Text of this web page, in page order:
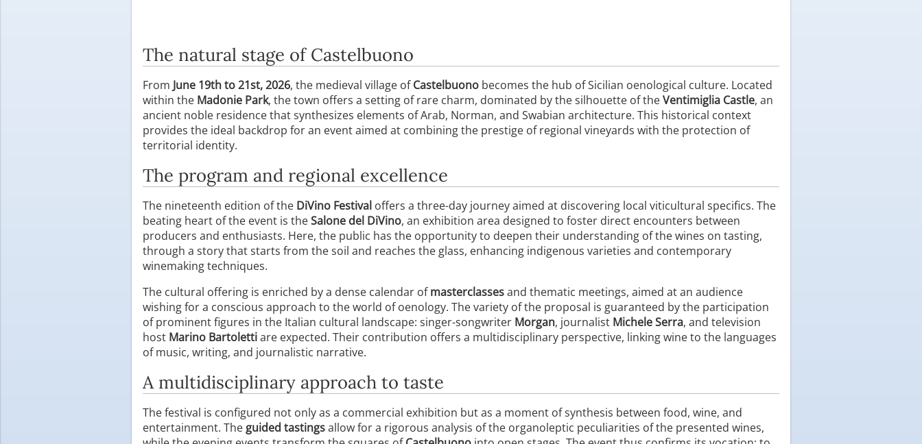
The natural stage of Castelbuono
From June 19th to 21st, 2026, the medieval village ofCastelbuono becomes the hub of Sicilian oenological culture. Located
within the Madonie Park, the town offers a setting of rare charm, dominated by the silhouette of theVentimiglia Castle, an
ancient noble residence that synthesizes elements of Arab, Norman, and Swabian architecture. This historical context
provides the ideal backdrop for an event aimed at combining the prestige of regional vineyards with the protection of
territorial identity.
The program and regional excellence
The nineteenth edition of the DiVino Festival offers a three-day journey aimed at discovering local viticultural specifics. The
beating heart of the event is theSalone del DiVino, an exhibition area designed to foster direct encounters between
producers and enthusiasts. Here, the public has the opportunity to deepen their understanding of the wines on tasting,
through a story that starts from the soil and reaches the glass, enhancing indigenous varieties and contemporary
winemaking techniques.
The cultural offering is enriched by a dense calendar ofmasterclassesand thematic meetings, aimed at an audience
wishing for a conscious approach to the world of oenology. The variety of the proposal is guaranteed by the participation
of prominent figures in the Italian cultural landscape: singer-songwriter Morgan, journalist Michele Serra, and television
host Marino Bartolettiare expected. Their contribution offers a multidisciplinary perspective, linking wine to the languages
of music, writing, and journalistic narrative.
A multidisciplinary approach to taste
The festival is configured not only as a commercial exhibition but as a moment of synthesis between food, wine, and
entertainment. The guided tastingsallow for a rigorous analysis of the organoleptic peculiarities of the presented wines,